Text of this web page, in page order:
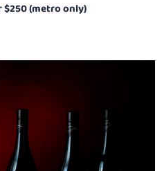
(metro only)